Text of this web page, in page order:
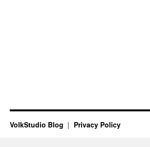
VolkStudio Blog Privacy Policy